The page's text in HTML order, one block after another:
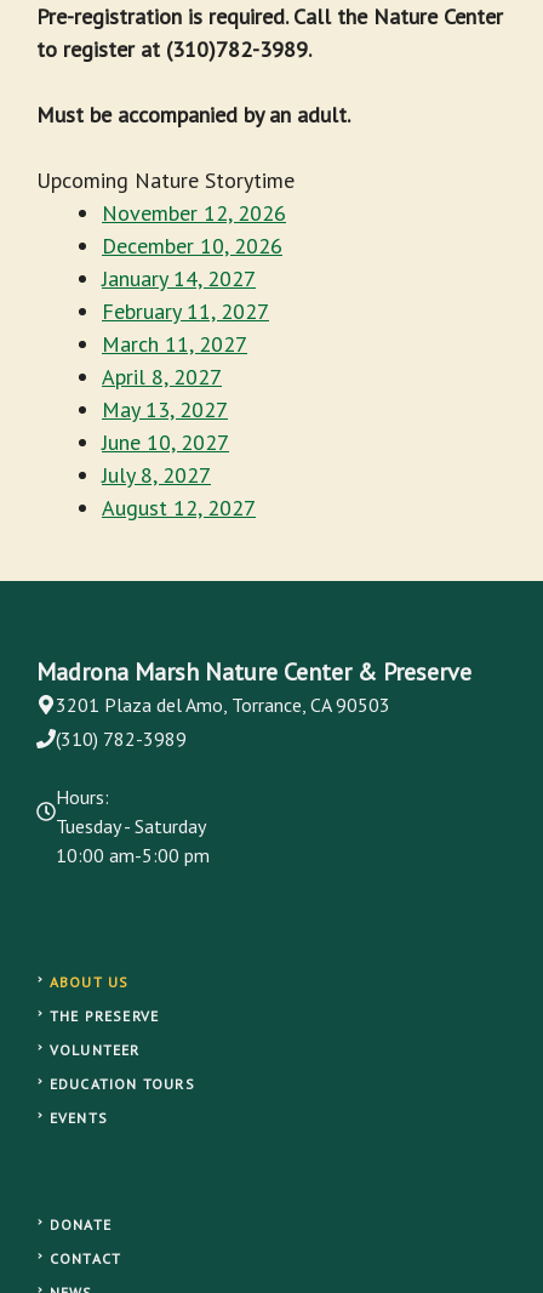
Pre-registration is required. Call the Nature Center
to register at (310)782-3989.
Must be accompanied by an adult.
Upcoming Nature Storytime
November 12, 2026
December 10, 2026
January 14, 2027
February 11, 2027
March 11, 2027
April 8, 2027
May 13, 2027
June 10, 2027
July 8, 2027
August 12, 2027
Madrona Marsh Nature Center & Preserve
3201 Plaza del Amo, Torrance, CA 90503
(310) 782-3989
Hours:
Tuesday - Saturday
10:00 am-5:00 pm
ABOUT US
THE PRESERVE
VOLUNTEER
EDUCATION TOURS
EVENTS
DONATE
CONTACT